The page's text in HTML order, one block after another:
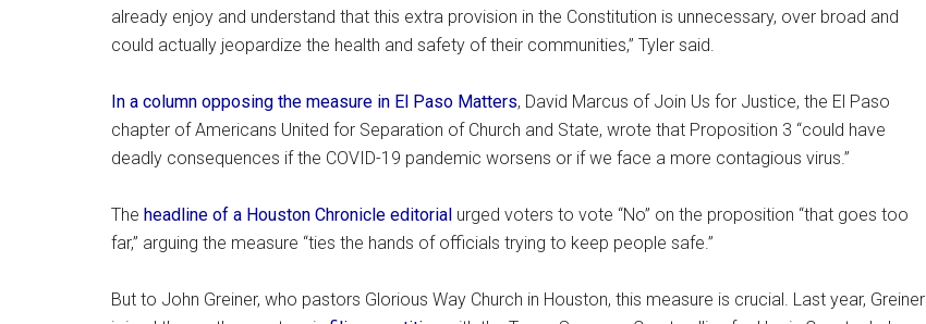
already enjoy and understand that this extra provision in the Constitution is unnecessary, over broad and
could actually jeopardize the health and safety of their communities,” Tyler said.
In a column opposing the measure in El Paso Matters, David Marcus of Join Us for Justice, the El Paso
chapter of Americans United for Separation of Church and State, wrote that Proposition 3 “could have
deadly consequences if the COVID-19 pandemic worsens or if we face a more contagious virus.”
The headline of a Houston Chronicle editorial urged voters to vote “No” on the proposition “that goes too
far,” arguing the measure “ties the hands of officials trying to keep people safe.”
But to John Greiner, who pastors Glorious Way Church in Houston, this measure is crucial. Last year, Greiner